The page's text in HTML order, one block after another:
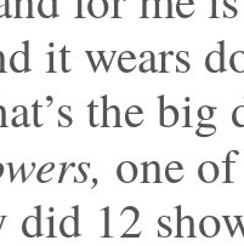
it wears
the
one
did 12